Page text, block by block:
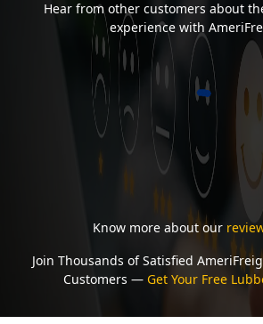
Hear from other customers about
experience with
Know more about our
Join Thousands of Satisfied
Customers — Get Your Free